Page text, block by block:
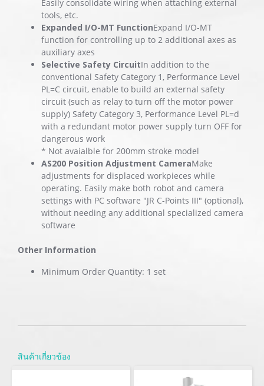
Easily consolidate wiring when attaching external
tools, etc.
Expanded I/O-MT FunctionExpand I/O-MT
function for controlling up to 2 additional axes as
auxiliary axes
Selective Safety CircuitIn addition to the
conventional Safety Category 1, Performance Level
PL=C circuit, enable to build an external safety
circuit (such as relay to turn off the motor power
supply) Safety Category 3, Performance Level PL=d
with a redundant motor power supply turn OFF for
dangerous work
* Not avaialble for 200mm stroke model
AS200 Position Adjustment CameraMake
adjustments for displaced workpieces while
operating. Easily make both robot and camera
settings with PC software "JR C-Points III" (optional),
without needing any additional specialized camera
software
Other Information
Minimum Order Quantity: 1 set
สินค้าเกี่ยวข้อง